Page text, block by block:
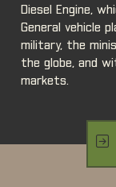
Diesel Engine,
General vehicle
military, the
the globe, and
markets.